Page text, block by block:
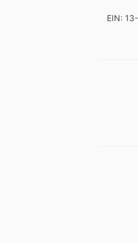
EIN: